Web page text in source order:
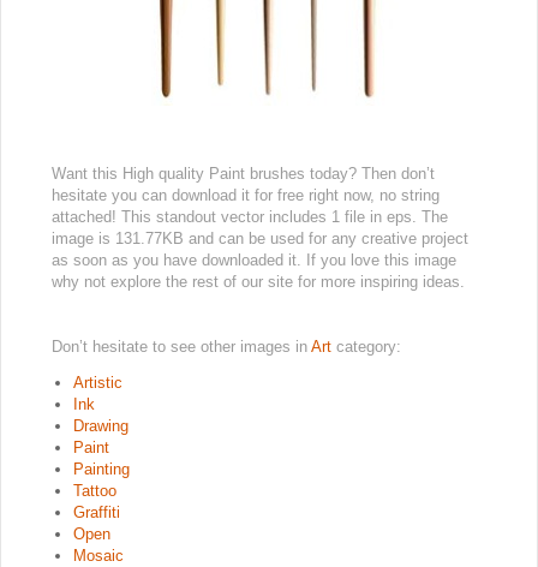
Want this High quality Paint brushes today? Then don’t
hesitate you can download it for free right now, no string
attached! This standout vector includes 1 file in eps. The
image is 131.77KB and can be used for any creative project
as soon as you have downloaded it. If you love this image
why not explore the rest of our site for more inspiring ideas.
Don’t hesitate to see other images in Art category:
Artistic
Ink
Drawing
Paint
Painting
Tattoo
Graffiti
Open
Mosaic